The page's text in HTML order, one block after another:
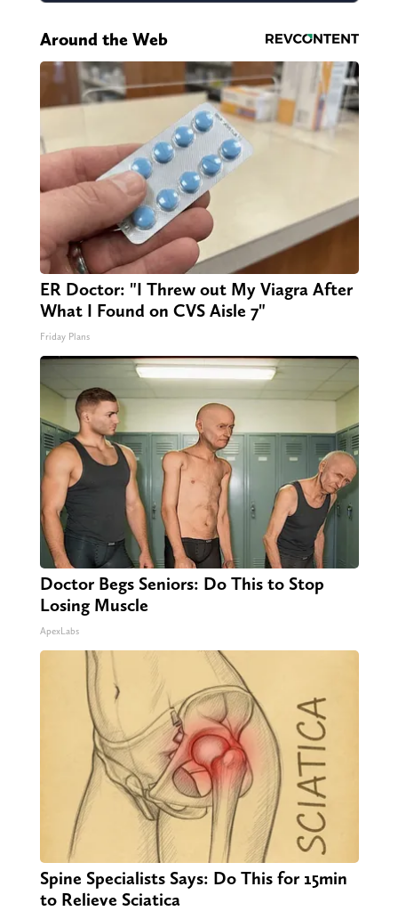
Around the Web
ER Doctor: "I Threw out My Viagra After
What I Found on CVS Aisle 7"
Friday Plans
Doctor Begs Seniors: Do This to Stop
Losing Muscle
ApexLabs
Spine Specialists Says: Do This for 15min
to Relieve Sciatica